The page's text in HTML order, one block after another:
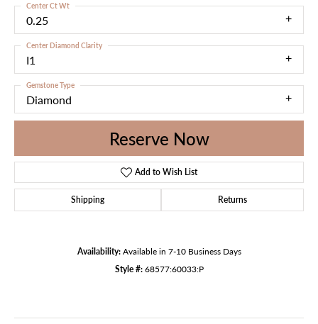
0.25
Center Ct Wt
I1
Center Diamond Clarity
Diamond
Gemstone Type
Reserve Now
Add to Wish List
Shipping Returns
Availability: Available in 7-10 Business Days
Style #: 68577:60033:P